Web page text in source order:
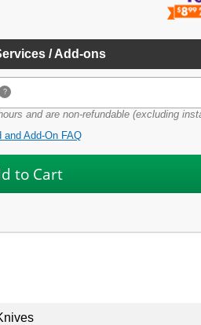
/ Add-ons
?
and are non-refundable (excluding
and Add-On FAQ